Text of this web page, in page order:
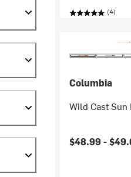
(4)
Columbia
Wild Cast Sun
Current
$48.99 -